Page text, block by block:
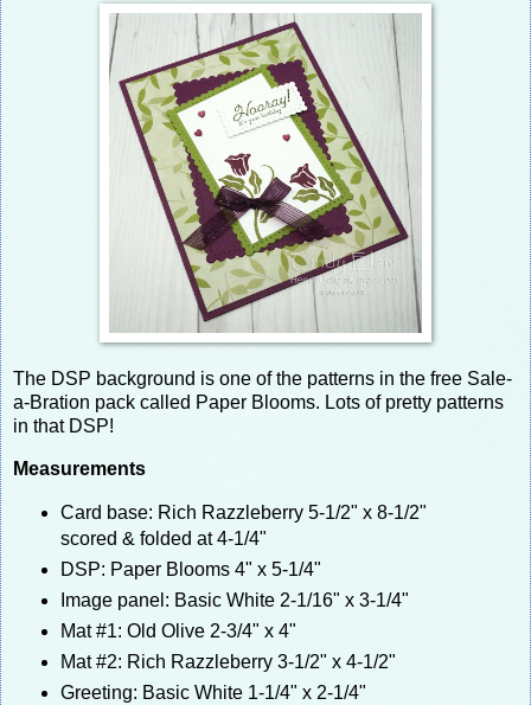
The DSP background is one of the patterns in the free Sale-
a-Bration pack called Paper Blooms. Lots of pretty patterns
in that DSP!
Measurements
Card base: Rich Razzleberry 5-1/2" x 8-1/2"
scored & folded at 4-1/4"
DSP: Paper Blooms 4" x 5-1/4"
Image panel: Basic White 2-1/16" x 3-1/4"
Mat #1: Old Olive 2-3/4" x 4"
Mat #2: Rich Razzleberry 3-1/2" x 4-1/2"
Greeting: Basic White 1-1/4" x 2-1/4"